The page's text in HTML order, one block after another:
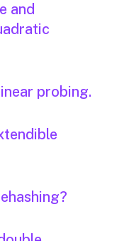
and
probing.